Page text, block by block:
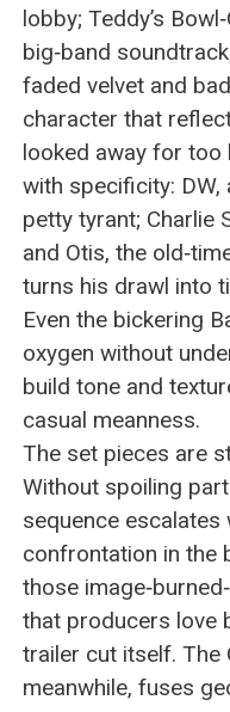
lobby; Teddy’s
big‑band
faded velvet and
character that
looked away for too
with specificity: DW,
petty tyrant; Charlie
and Otis, the
turns his drawl into
Even the bickering
oxygen without
build tone and
casual meanness.
The set pieces are
Without spoiling
sequence escalates
confrontation in the
those
that producers love
trailer cut itself. The
meanwhile, fuses